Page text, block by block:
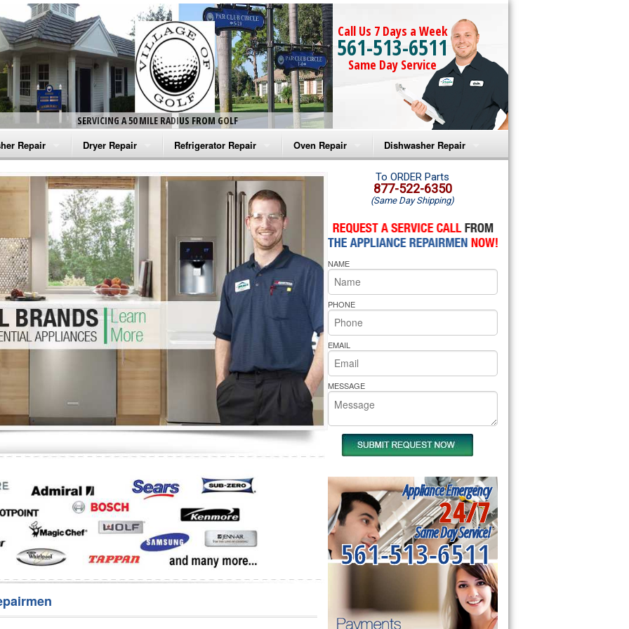
SERVICING A 50 MILE RADIUS FROM GOLF
Call Us 7 Days a Week
561-513-6511
Same Day Service
Repair
Washer Repair
Washer Repair
Washer Repair
Washer Repair
Washer Repair
Repair
Dryer Repair
Amana Dryer Repair
Maytag Dryer Repair
Whirlpool Dryer Repair
GE Dryer Repair
Refrigerator Repair
Amana Refrigerator Repair
Whirlpool Refrigerator Repair
GE Refrigerator Repair
Turbo Air Repair
Oven Repair
Amana Microwave Repair
Amana Oven Repair
Whirlpool Microwave Repair
Whirlpool Oven Repair
Whirlpool Cooktop Repair
Bakers Pride Repair
Dishwasher Repair
Amana Dishwasher Repair
Whirlpool Dishwasher Repair
To ORDER Parts
877-522-6350
(Same Day Shipping)
NAME
PHONE
EMAIL
MESSAGE
Appliance Emergency
24/7
Same Day Service!
561-513-6511